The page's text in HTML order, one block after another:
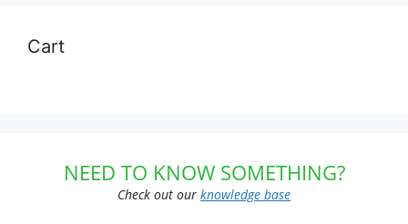
Cart
NEED TO KNOW SOMETHING?
Check out our knowledge base